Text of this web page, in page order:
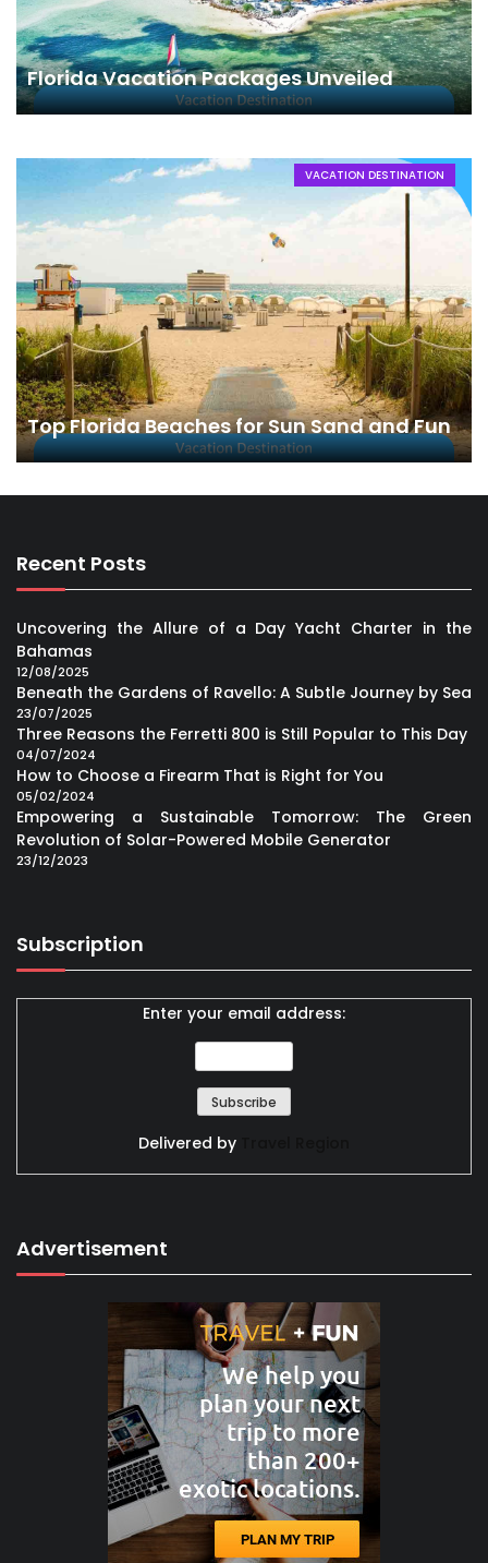
Florida Vacation Packages Unveiled
VACATION DESTINATION
Top Florida Beaches for Sun Sand and Fun
Recent Posts
Uncovering the Allure of a Day Yacht Charter in the
Bahamas
12/08/2025
Beneath the Gardens of Ravello: A Subtle Journey by Sea
23/07/2025
Three Reasons the Ferretti 800 is Still Popular to This Day
04/07/2024
How to Choose a Firearm That is Right for You
05/02/2024
Empowering a Sustainable Tomorrow: The Green
Revolution of Solar-Powered Mobile Generator
23/12/2023
Subscription
Enter your email address:
Delivered by
Advertisement